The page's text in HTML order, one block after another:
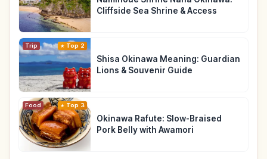
Cliffside Sea Shrine & Access
Trip Top 2
Shisa Okinawa Meaning: Guardian
Lions & Souvenir Guide
Food Top 3
Okinawa Rafute: Slow-Braised
Pork Belly with Awamori